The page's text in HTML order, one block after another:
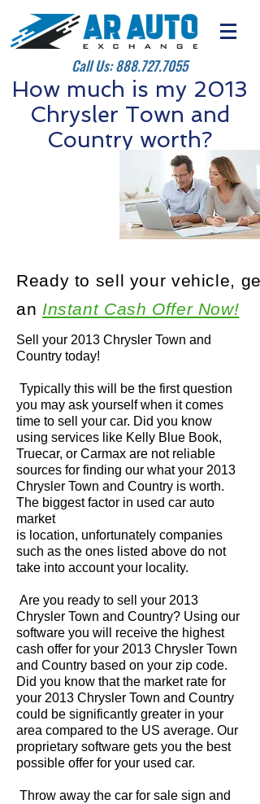
Call Us:888.727.7055
How much is my 2013
Chrysler Town and
Country worth?
Sell your 2013 Chrysler Town and
Country today!
Typically this will be the first question
you may ask yourself when it comes
time to sell your car. Did you know
using services like Kelly Blue Book,
Truecar, or Carmax are not reliable
sources for finding our what your 2013
Chrysler Town and Country is worth.
The biggest factor in used car auto
market
is location, unfortunately companies
such as the ones listed above do not
take into account your locality.
Are you ready to sell your 2013
Chrysler Town and Country? Using our
software you will receive the highest
cash offer for your 2013 Chrysler Town
and Country based on your zip code.
Did you know that the market rate for
your 2013 Chrysler Town and Country
could be significantly greater in your
area compared to the US average. Our
proprietary software gets you the best
possible offer for your used car.
Throw away the car for sale sign and
Ready to sell your vehicle, get
an Instant Cash Offer Now!